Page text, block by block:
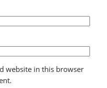
website in this browser